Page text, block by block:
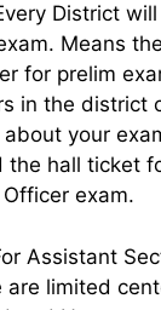
District
Means
for prelim
in the district
your
hall ticket
exam.
Assistant
are limited